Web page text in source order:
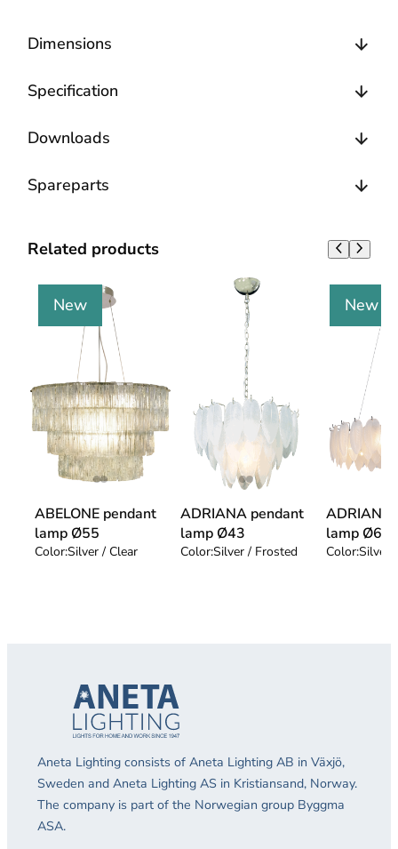
Dimensions
Specification
Downloads
Spareparts
Related products
New
ABELONE pendant
lamp Ø55
Color:Silver / Clear
ADRIANA pendant
lamp Ø43
Color:Silver / Frosted
New
ADRIANA
lamp Ø68
Color:Silver
Aneta Lighting consists of Aneta Lighting AB in Växjö,
Sweden and Aneta Lighting AS in Kristiansand, Norway.
The company is part of the Norwegian group Byggma
ASA.